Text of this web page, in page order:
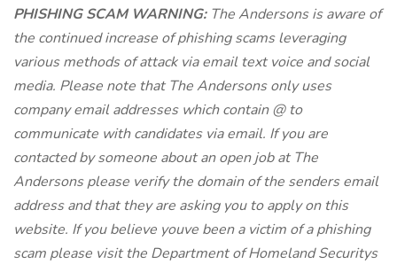
PHISHING SCAM WARNING: The Andersons is aware of
the continued increase of phishing scams leveraging
various methods of attack via email text voice and social
media. Please note that The Andersons only uses
company email addresses which contain @ to
communicate with candidates via email. If you are
contacted by someone about an open job at The
Andersons please verify the domain of the senders email
address and that they are asking you to apply on this
website. If you believe youve been a victim of a phishing
scam please visit the Department of Homeland Securitys